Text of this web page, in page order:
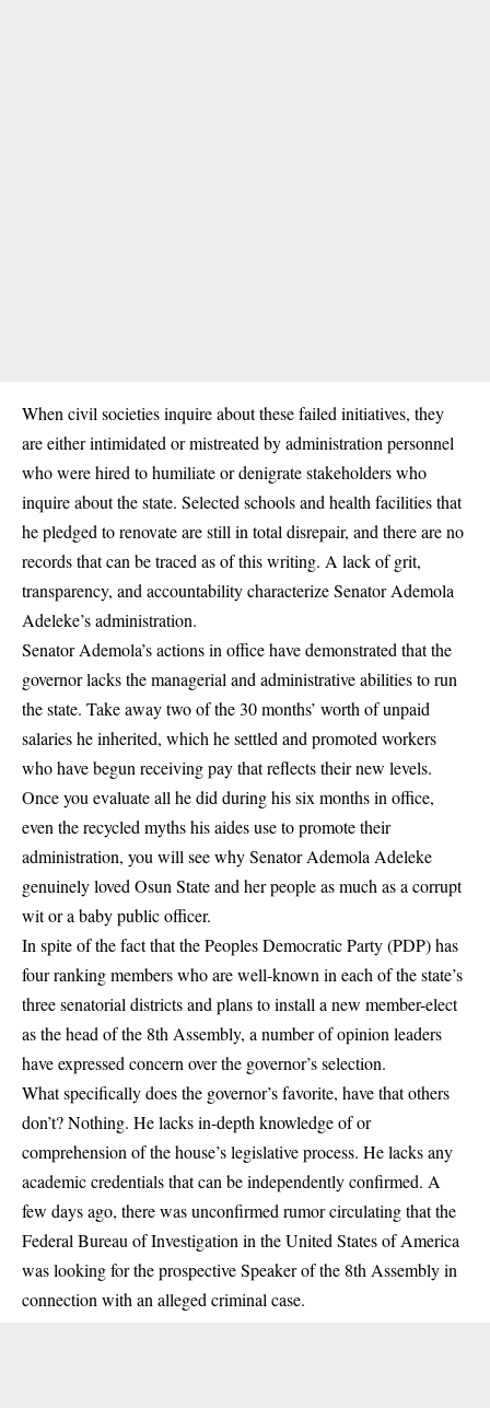
When civil societiesinquire about these failed initiatives, they
are either intimidated or mistreated by administration personnel
who were hired to humiliate or denigrate stakeholders who
inquire about the state. Selected schools and health facilities that
he pledged to renovate are still in total disrepair, and there are no
records that can be traced as of this writing. A lack of grit,
transparency, and accountability characterize Senator Ademola
Adeleke’s administration.
Senator Ademola’s actions in office have demonstrated that the
governor lacks the managerial and administrative abilities to run
the state. Take away two of the 30 months’ worth of unpaid
salaries he inherited, which he settled and promoted workers
who have begun receiving pay that reflects their new levels.
Once you evaluate all he did during his six months in office,
even the recycled myths his aides use to promote their
administration, you will see why Senator Ademola Adeleke
genuinely loved Osun State and her people as much as a corrupt
wit or a baby public officer.
In spite of the fact that the Peoples Democratic Party(PDP)has
four ranking members who are well-known in each of the state’s
three senatorial districts and plans to install a new member-elect
as the head of the 8th Assembly, a number of opinion leaders
have expressed concern over the governor’s selection.
What specifically does the governor’s favorite, have that others
don’t? Nothing. He lacks in-depth knowledge of or
comprehension of the house’s legislative process. He lacks any
academic credentials that can be independently confirmed. A
few days ago, there was unconfirmed rumor circulating that the
Federal Bureau of Investigation in the United States of America
was looking for the prospective Speaker of the 8th Assembly in
connection with an alleged criminal case.